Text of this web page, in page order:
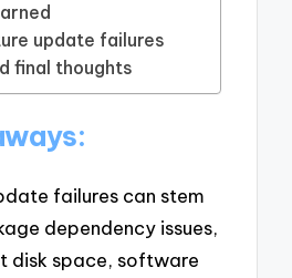
update failures
final thoughts
failures can stem
dependency issues,
disk space, software